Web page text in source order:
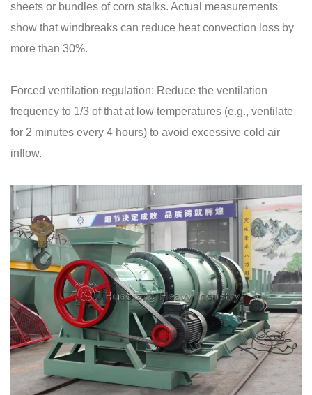
sheets or bundles of corn stalks. Actual measurements
show that windbreaks can reduce heat convection loss by
more than 30%.
Forced ventilation regulation: Reduce the ventilation
frequency to 1/3 of that at low temperatures (e.g., ventilate
for 2 minutes every 4 hours) to avoid excessive cold air
inflow.